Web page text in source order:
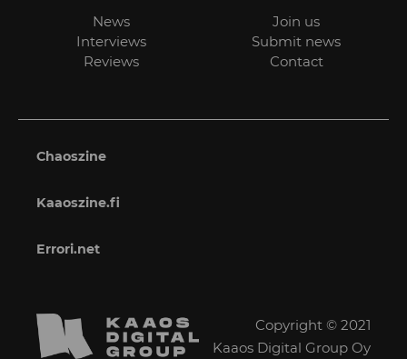
News
Interviews
Reviews
Join us
Submit news
Contact
Chaoszine
Kaaoszine.fi
Errori.net
Copyright © 2021
Kaaos Digital Group Oy